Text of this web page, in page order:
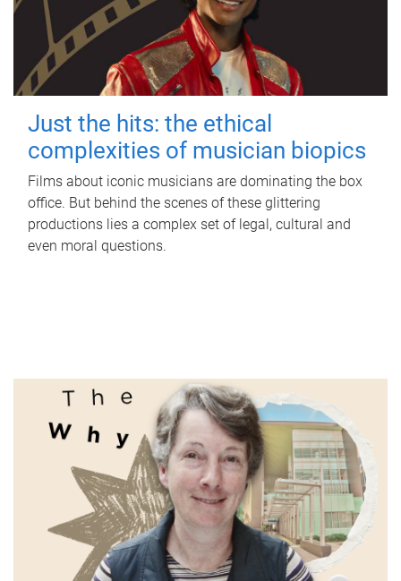
Just the hits: the ethical
complexities of musician biopics
Films about iconic musicians are dominating the box
office. But behind the scenes of these glittering
productions lies a complex set of legal, cultural and
even moral questions.